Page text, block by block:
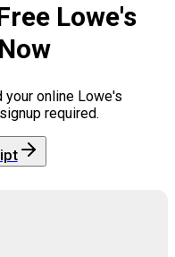
Lowe's
your online Lowe's
required.